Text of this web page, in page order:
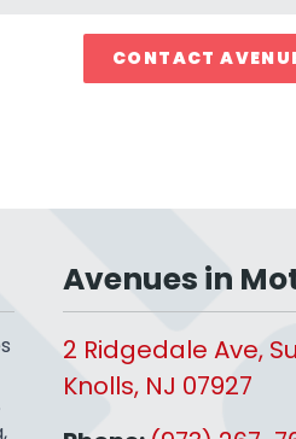
CONTACT
Avenues in
2 Ridgedale Ave,
Knolls, NJ 07927